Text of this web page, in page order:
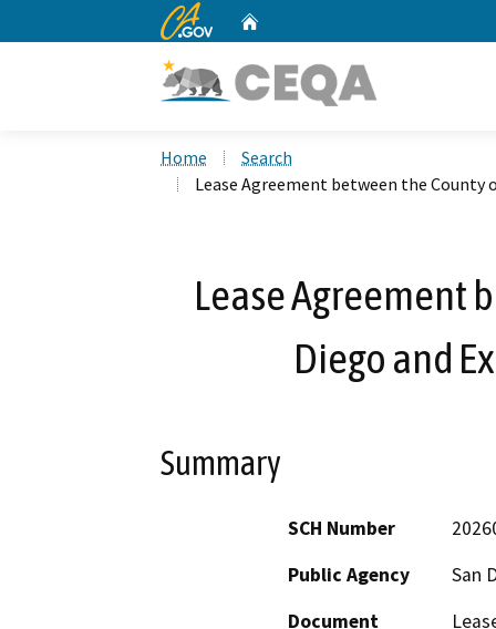
CA.gov
Home
Search
Lease Agreement between the County
Lease Agreement
Diego and
Summary
SCH Number
Public Agency
San
Document